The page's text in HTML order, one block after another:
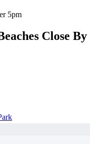
5pm
Close By